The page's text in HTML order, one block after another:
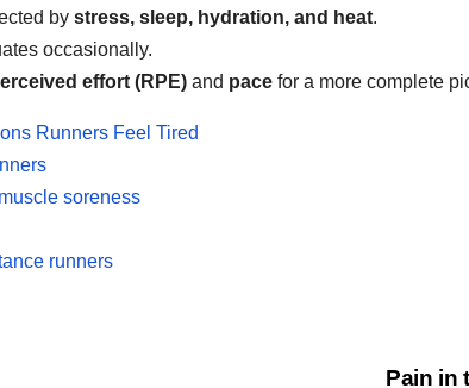
by stress, sleep, hydration, and heat.
occasionally.
effort (RPE) and pace for a more complete
Runners Feel Tired
soreness
runners
Pain in